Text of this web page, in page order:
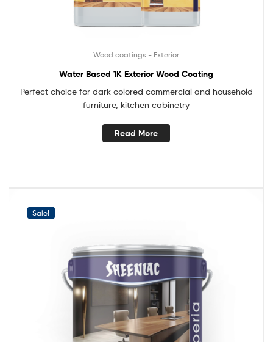
Wood coatings - Exterior
Water Based 1K Exterior Wood Coating
Perfect choice for dark colored commercial and household
furniture, kitchen cabinetry
Read More
Sale!